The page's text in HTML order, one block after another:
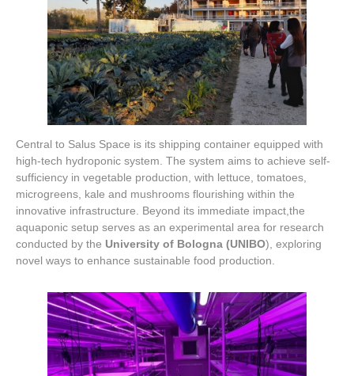
Central to Salus Space is its shipping container equipped with
high-tech hydroponic system. The system aims to achieve self-
sufficiency in vegetable production, with lettuce, tomatoes,
microgreens, kale and mushrooms flourishing within the
innovative infrastructure. Beyond its immediate impact,the
aquaponic setup serves as an experimental area for research
conducted by the University of Bologna (UNIBO), exploring
novel ways to enhance sustainable food production.